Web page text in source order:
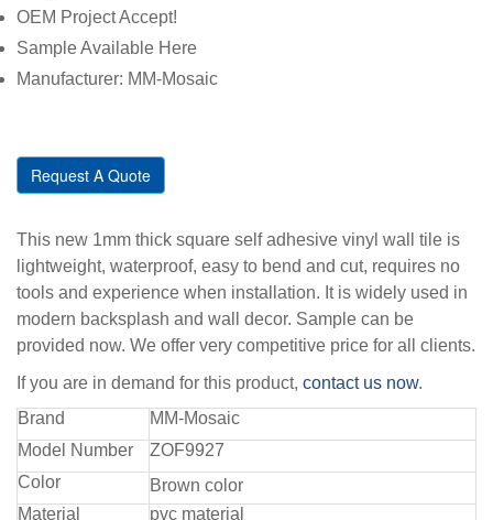
OEM Project Accept!
Sample Available Here
Manufacturer: MM-Mosaic
Request A Quote
This new 1mm thick square self adhesive vinyl wall tile is
lightweight, waterproof, easy to bend and cut, requires no
tools and experience when installation. It is widely used in
modern backsplash and wall decor. Sample can be
provided now. We offer very competitive price for all clients.
If you are in demand for this product, contact us now.
Brand
MM-Mosaic
Model Number
ZOF9927
Color
Brown color
Material
pvc material